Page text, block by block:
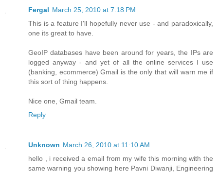
Fergal March 25, 2010 at 7:18 PM
This is a feature I'll hopefully never use - and paradoxically,
one its great to have.
GeoIP databases have been around for years, the IPs are
logged anyway - and yet of all the online services I use
(banking, ecommerce) Gmail is the only that will warn me if
this sort of thing happens.
Nice one, Gmail team.
Reply
Unknown March 26, 2010 at 11:10 AM
hello , i received a email from my wife this morning with the
same warning you showing here Pavni Diwanji, Engineering